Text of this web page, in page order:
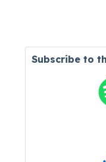
Subscribe to